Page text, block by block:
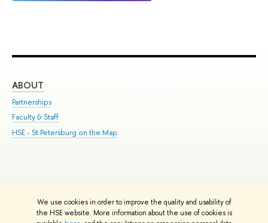
We use cookies in order to improve the quality and usability of
the HSE website. More information about the use of cookies is
ABOUT
Partnerships
Faculty & Staff
HSE - St.Petersburg on the Map